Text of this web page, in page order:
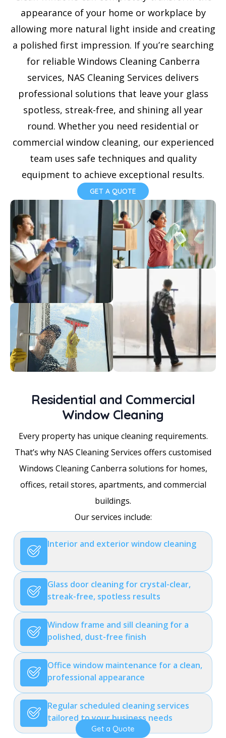
e
s
+
1
appearance of your home or workplace by
allowing more natural light inside and creating
a polished first impression. If you’re searching
for reliable Windows Cleaning Canberra
services, NAS Cleaning Services delivers
professional solutions that leave your glass
spotless, streak-free, and shining all year
round. Whether you need residential or
commercial window cleaning, our experienced
team uses safe techniques and quality
equipment to achieve exceptional results.
GET A QUOTE
Residential and Commercial
Window Cleaning
Every property has unique cleaning requirements.
That’s why NAS Cleaning Services offers customised
Windows Cleaning Canberra solutions for homes,
offices, retail stores, apartments, and commercial
buildings.
Our services include:
Interior and exterior window cleaning
Glass door cleaning for crystal-clear,
streak-free, spotless results
Window frame and sill cleaning for a
polished, dust-free finish
Office window maintenance for a clean,
professional appearance
Regular scheduled cleaning services
tailored to your business needs
Get a Quote